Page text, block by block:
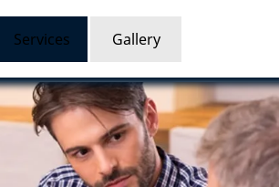
Services Gallery